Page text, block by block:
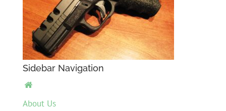
Sidebar Navigation

About Us